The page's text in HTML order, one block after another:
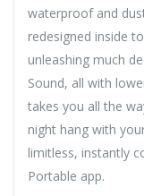
waterproof and
redesigned inside
unleashing much
Sound, all with
takes you all the
night hang with
limitless, instantly
Portable app.